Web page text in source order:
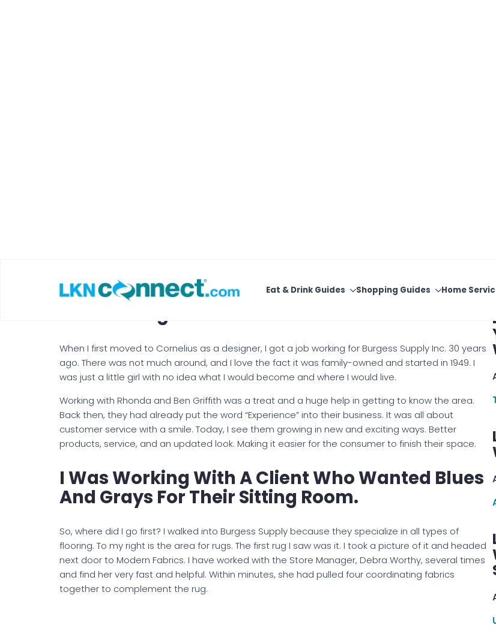
Look At What Burgess Supply Has Done To Make
Remodeling Easier!
When I first moved to Cornelius as a designer, I got a job working for Burgess Supply Inc. 30 years
ago. There was not much around, and I love the fact it was family-owned and started in 1949. I
was just a little girl with no idea what I would become and where I would live.
Working with Rhonda and Ben Griffith was a treat and a huge help in getting to know the area.
Back then, they had already put the word “Experience” into their business. It was all about
customer service with a smile. Today, I see them growing in new and exciting ways. Better
products, service, and an updated look. Making it easier for the consumer to finish their space.
I Was Working With A Client Who Wanted Blues
And Grays For Their Sitting Room.
So, where did I go first? I walked into Burgess Supply because they specialize in all types of
flooring. To my right is the area for rugs. The first rug I saw was it. I took a picture of it and headed
next door to Modern Fabrics. I have worked with the Store Manager, Debra Worthy, several times
and find her very fast and helpful. Within minutes, she had pulled four coordinating fabrics
together to complement the rug.